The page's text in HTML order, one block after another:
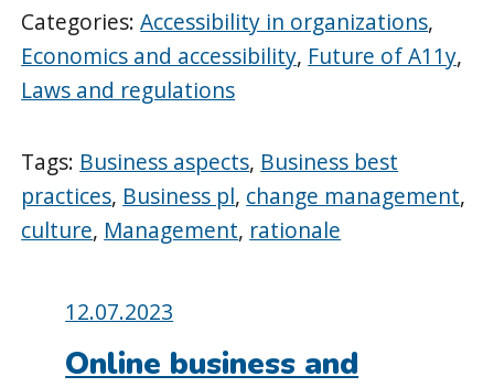
Categories:Accessibility in organizations,
Economics and accessibility, Future of A11y,
Laws and regulations
Tags: Business aspects, Business best
practices, Business pl, change management,
culture, Management, rationale
Posted
on:
12.07.2023
Online business and